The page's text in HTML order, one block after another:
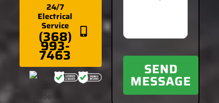
24/7
Electrical
Service
(368)
993-
7463
SEND
MESSAGE